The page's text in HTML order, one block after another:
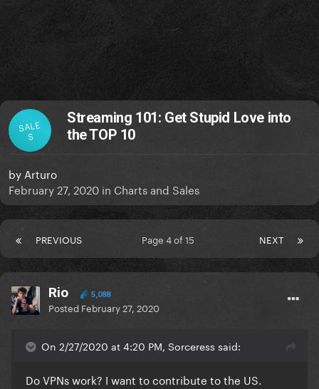
SALE
S
Streaming 101: Get Stupid Love into
the TOP 10
by Arturo
February 27, 2020 in Charts and Sales
PREVIOUS NEXT
Page 4 of 15
Rio 5,088
Posted February 27, 2020
On 2/27/2020 at 4:20 PM, Sorceress said:
Do VPNs work? I want to contribute to the US.